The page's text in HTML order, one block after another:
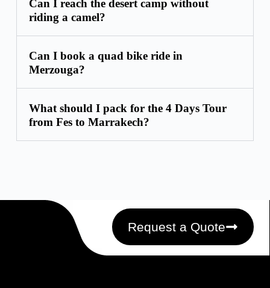
Can I reach the desert camp without
riding a camel?
Can I book a quad bike ride in
Merzouga?
What should I pack for the 4 Days Tour
from Fes to Marrakech?
Request a Quote